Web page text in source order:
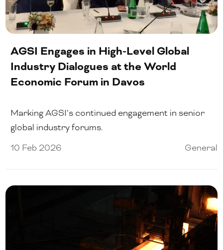
AGSI Engages in High-Level Global
Industry Dialogues at the World
Economic Forum in Davos
Marking AGSI’s continued engagement in senior
global industry forums.
10 Feb 2026
General